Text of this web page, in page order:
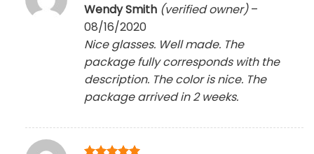
Rated5
out of 5
Wendy Smith (verified owner) –
08/16/2020
Nice glasses. Well made. The
package fully corresponds with the
description. The color is nice. The
package arrived in 2 weeks.